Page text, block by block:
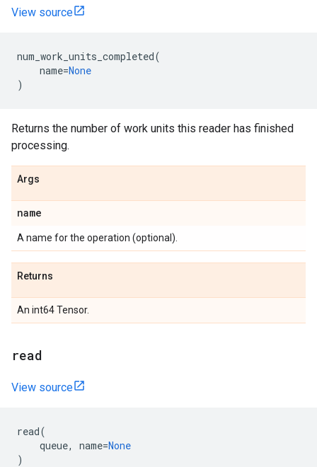
View source
num_work_units_completed(
name=None
)
Returns the number of work units this reader has finished
processing.
Args
name
A name for the operation (optional).
Returns
An int64 Tensor.
read
View source
read(
queue, name=None
)